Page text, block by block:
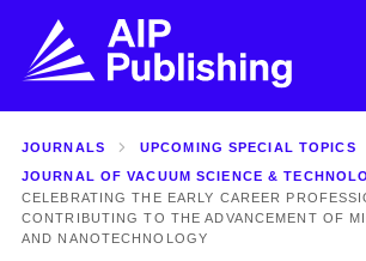
JOURNALS
UPCOMING SPECIAL TOPICS
JOURNAL OF VACUUM SCIENCE &
CELEBRATING THE EARLY CAREER
CONTRIBUTING TO THE ADVANCEMENT OF
AND NANOTECHNOLOGY